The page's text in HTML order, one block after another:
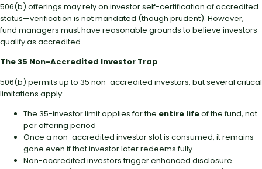
506(b) offerings may rely on investor self-certification of accredited
status—verification is not mandated (though prudent). However,
fund managers must have reasonable grounds to believe investors
qualify as accredited.
The 35 Non-Accredited Investor Trap
506(b) permits up to 35 non-accredited investors, but several critical
limitations apply:
The 35-investor limit applies for the entire lifeof the fund, not
per offering period
Once a non-accredited investor slot is consumed, it remains
gone even if that investor later redeems fully
Non-accredited investors trigger enhanced disclosure